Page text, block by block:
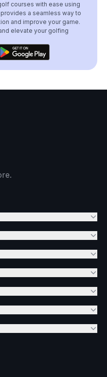
courses with ease using
a seamless way to
and improve your game.
elevate your golfing